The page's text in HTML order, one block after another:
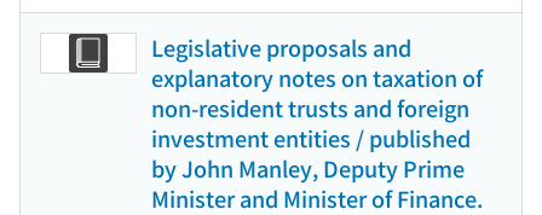
Legislative proposals and
explanatory notes on taxation of
non-resident trusts and foreign
investment entities / published
by John Manley, Deputy Prime
Minister and Minister of Finance.